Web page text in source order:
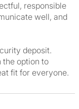
responsible
well, and
deposit.
the option to
fit for everyone.